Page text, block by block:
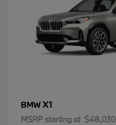
BMWX1
MSRP starting at $48,030